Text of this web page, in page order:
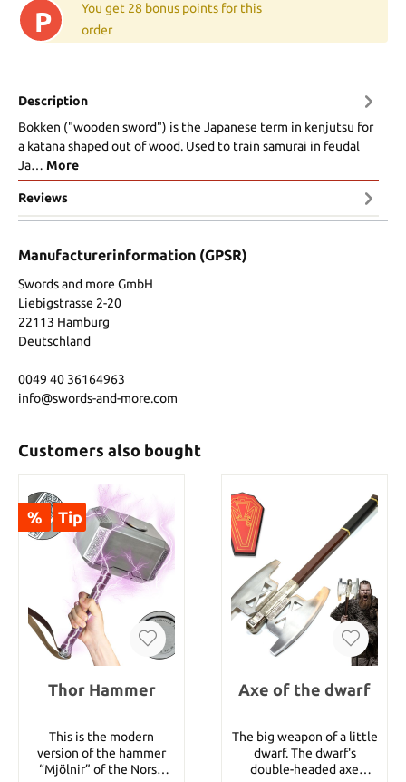
P
You get 28 bonus points for this
order
Description
Bokken ("wooden sword") is the Japanese term in kenjutsu for
a katana shaped out of wood. Used to train samurai in feudal
Ja… More
Reviews
Manufacturerinformation (GPSR)
Swords and more GmbH
Liebigstrasse 2-20
22113 Hamburg
Deutschland
0049 40 36164963
info@swords-and-more.com
Customers also bought
% Tip
Thor Hammer
This is the modern
version of the hammer
“Mjölnir” of the Norse
Axe of the dwarf
The big weapon of a little
dwarf. The dwarf's
double-headed axe